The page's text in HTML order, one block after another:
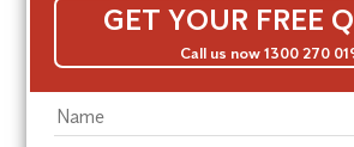
GET YOUR FREE
Call us now 1300 270